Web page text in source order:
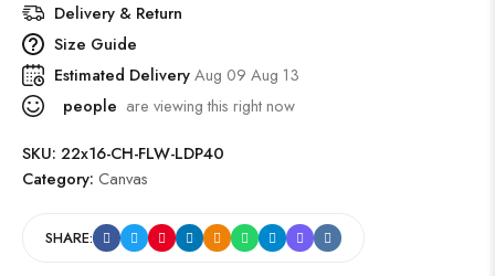
Delivery & Return
Size Guide
Estimated DeliveryAug 09 Aug 13
people are viewing this right now
SKU: 22x16-CH-FLW-LDP40
Category: Canvas
SHARE: